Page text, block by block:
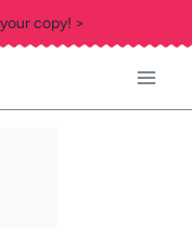
copy! >